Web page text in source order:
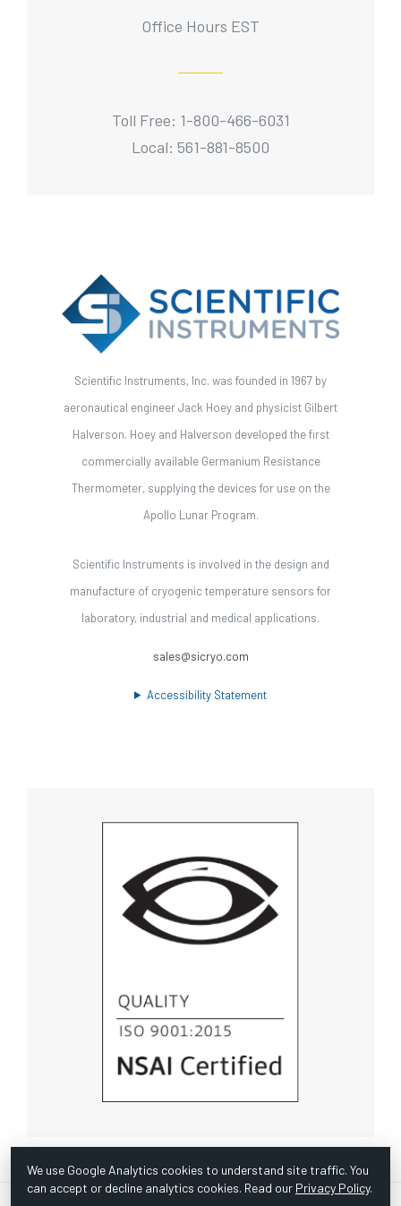
Office Hours EST
Toll Free: 1-800-466-6031
Local: 561-881-8500
Scientific Instruments, Inc. was founded in 1967 by
aeronautical engineer Jack Hoey and physicist Gilbert
Halverson. Hoey and Halverson developed the first
commercially available Germanium Resistance
Thermometer, supplying the devices for use on the
Apollo Lunar Program.
Scientific Instruments is involved in the design and
manufacture of cryogenic temperature sensors for
laboratory, industrial and medical applications.
sales@sicryo.com
Accessibility Statement
We use Google Analytics cookies to understand site traffic. You
can accept or decline analytics cookies. Read our Privacy Policy.